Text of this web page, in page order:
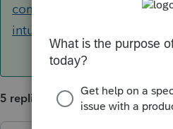
community.intuit.com/
intuit-link-in-lacerte
5 replies